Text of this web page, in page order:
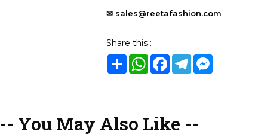
✉ sales@reetafashion.com
Share this :
ShareWhatsApp
Facebook
TelegramMessenger
-- You May Also Like --